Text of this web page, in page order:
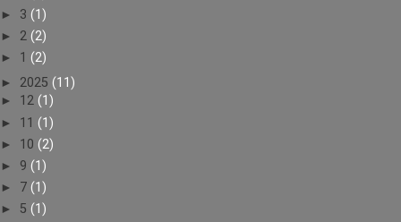
► 3 (1)
► 2 (2)
► 1 (2)
► 2025 (11)
► 12 (1)
► 11 (1)
► 10 (2)
► 9 (1)
► 7 (1)
► 5 (1)